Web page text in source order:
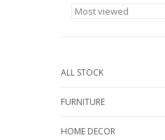
ALL STOCK
FURNITURE
HOME DECOR